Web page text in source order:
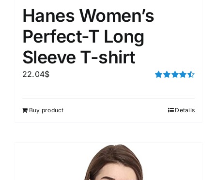
Hanes Women’s
Perfect-T Long
Sleeve T-shirt
22.04$
Buy product Details